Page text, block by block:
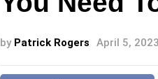
by Patrick Rogers April 5,